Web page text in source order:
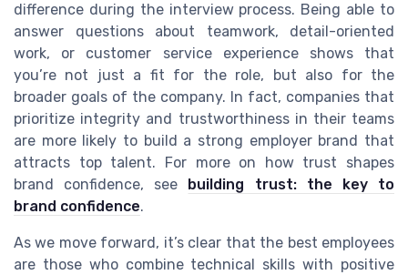
difference during the interview process. Being able to
answer questions about teamwork, detail-oriented
work, or customer service experience shows that
you’re not just a fit for the role, but also for the
broader goals of the company. In fact, companies that
prioritize integrity and trustworthiness in their teams
are more likely to build a strong employer brand that
attracts top talent. For more on how trust shapes
brand confidence, see building trust: the key to
brand confidence.
As we move forward, it’s clear that the best employees
are those who combine technical skills with positive